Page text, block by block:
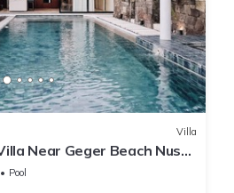
Villa
Near Geger Beach Nusa
Pool